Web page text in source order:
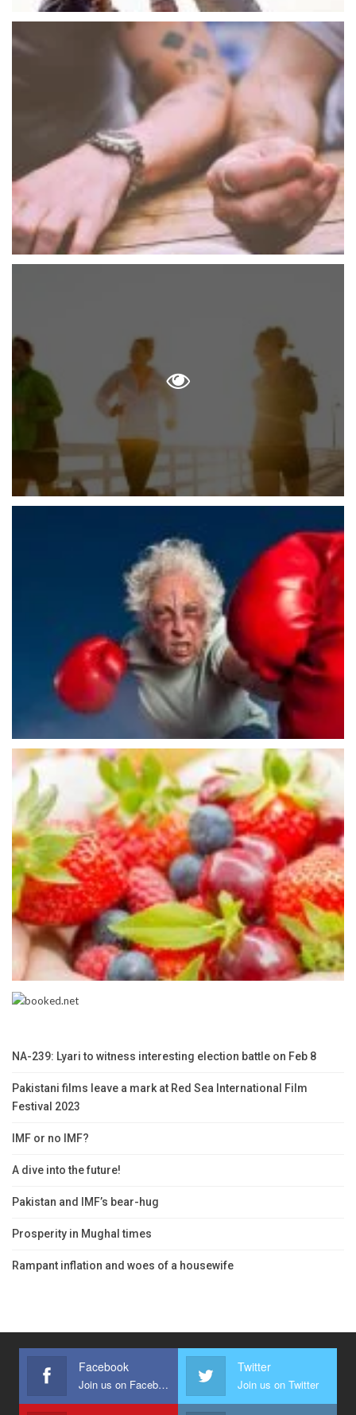
NA-239: Lyari to witness interesting election battle on Feb 8
Pakistani films leave a mark at Red Sea International Film
Festival 2023
IMF or no IMF?
A dive into the future!
Pakistan and IMF’s bear-hug
Prosperity in Mughal times
Rampant inflation and woes of a housewife
Facebook
Join us on Facebook
Twitter
Join us on Twitter